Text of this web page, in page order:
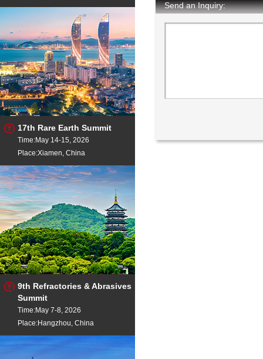
17th Rare Earth Summit
Time:May 14-15, 2026
Place:Xiamen, China
9th Refractories & Abrasives
Summit
Time:May 7-8, 2026
Place:Hangzhou, China
Send an Inquiry: